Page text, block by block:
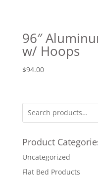
96″
w/ Hoops
$94.00
Product
Uncategorized
Flat Bed Products